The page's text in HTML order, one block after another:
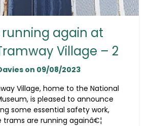
running again at
Village – 2
on 09/08/2023
Village, home to the National
is pleased to announce
some essential safety work,
trams are running againâ€¦